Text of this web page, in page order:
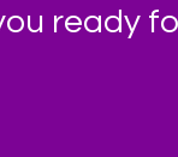
ready